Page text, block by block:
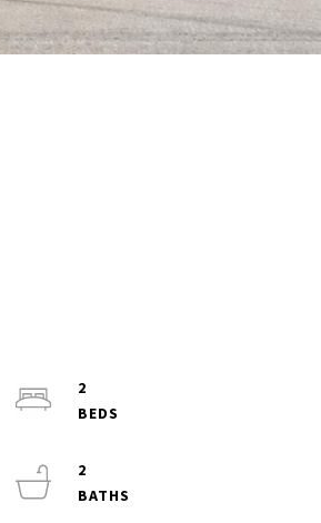
2
2